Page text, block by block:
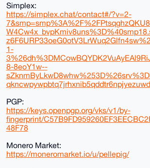
Simplex:
https://simplex.chat/contact#/?v=2-
1-
8-8eoY1w--
PGP:
https://keys.openpgp.org/vks/v1/by-
fingerprint/
48F78
Monero Market:
https://moneromarket.io/u/pellepig/